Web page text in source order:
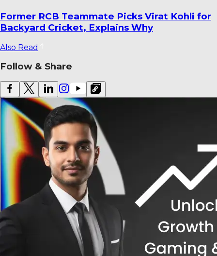
Ajinkya Rahane Reveals How He Saved
Yashasvi Jaiswal from a Ban
Also Read
Follow & Share